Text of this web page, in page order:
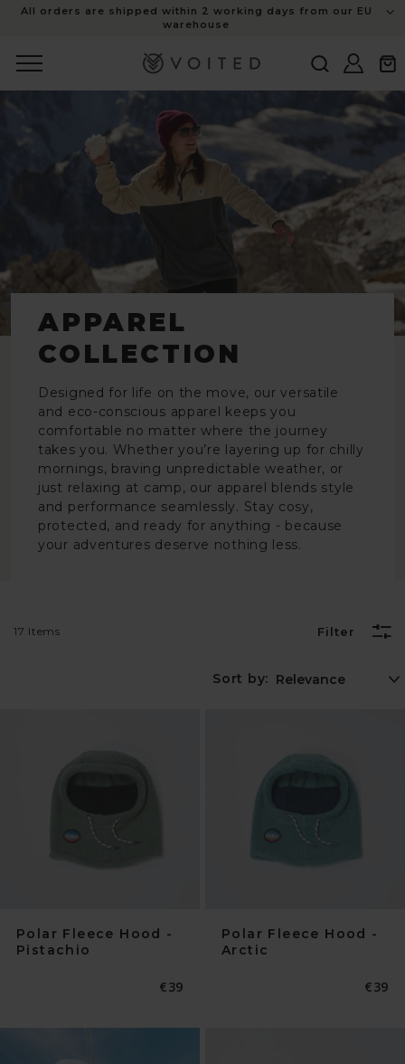
All orders are shipped within 2 working days from our EU
warehouse
Log
in
Cart
APPAREL
COLLECTION
Designed for life on the move, our versatile
and eco-conscious apparel keeps you
comfortable no matter where the journey
takes you. Whether you’re layering up for chilly
mornings, braving unpredictable weather, or
just relaxing at camp, our apparel blends style
and performance seamlessly. Stay cosy,
protected, and ready for anything - because
your adventures deserve nothing less.
17 Items Filter
Sort by:
Polar Fleece Hood -
Pistachio
Normaler
€39
Polar Fleece Hood -
Arctic
€39